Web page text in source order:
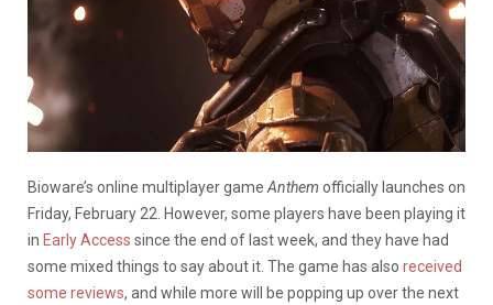
Bioware’s online multiplayer game Anthem officially launches on
Friday, February 22. However, some players have been playing it
in Early Access since the end of last week, and they have had
some mixed things to say about it. The game has also received
some reviews, and while more will be popping up over the next